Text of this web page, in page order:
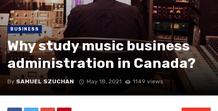
BUSINESS
Why study music business
administration in Canada?
By SAMUEL SZUCHAN May 18, 2021 1149 views